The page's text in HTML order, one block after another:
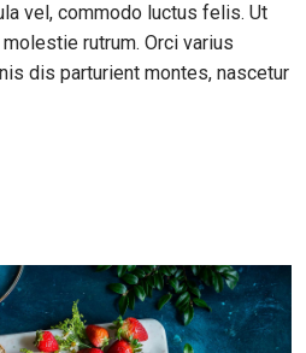
vel, commodo luctus felis. Ut
rutrum. Orci varius
dis parturient montes, nascetur